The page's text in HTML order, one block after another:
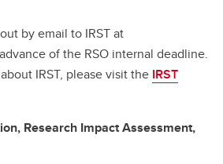
by email to IRST at
of the RSO internal deadline.
IRST, please visit the IRST
Research Impact Assessment,